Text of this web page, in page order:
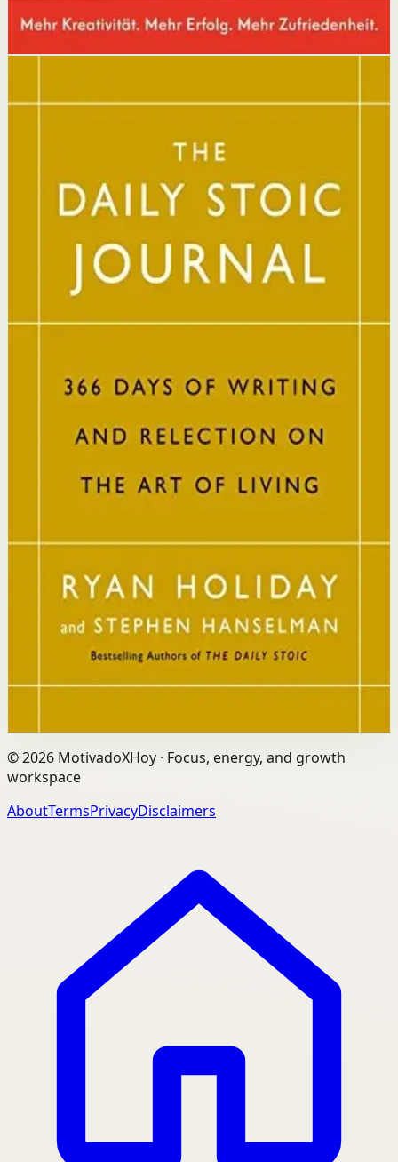
Disclosure: we may earn a commission if you buy
through this link.
The Daily Stoic
Ryan Holiday, Stephen Hanselman
A Wall Street Journal and USA Today bestseller featuring
366 daily meditations on Stoic wisdom from Marcus
Aurelius, Epictetus, and Seneca, with new translations
and modern commentary to help readers live a better
Why it matters
This book matters because it brings ancient Stoic
Who it is for
It is for readers who want a daily mindset practice
challenges with composure and focus.
The core idea is that consistently reflecting on Stoic
focus only on what is within your control.
Affiliate PicksStrengthen Mindset
Open detail Buy on Kobo
Disclosure: we may earn a commission if you buy
©2026 MotivadoXHoy · Focus, energy, and growth
workspace
AboutTermsPrivacyDisclaimers